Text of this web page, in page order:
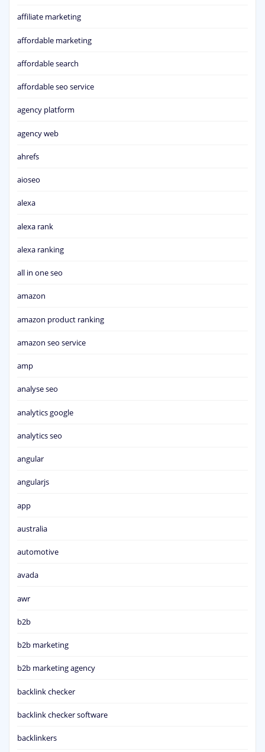
affiliate marketing
affordable marketing
affordable search
affordable seo service
agency platform
agency web
ahrefs
aioseo
alexa
alexa rank
alexa ranking
all in one seo
amazon
amazon product ranking
amazon seo service
amp
analyse seo
analytics google
analytics seo
angular
angularjs
app
australia
automotive
avada
awr
b2b
b2b marketing
b2b marketing agency
backlink checker
backlink checker software
backlinkers